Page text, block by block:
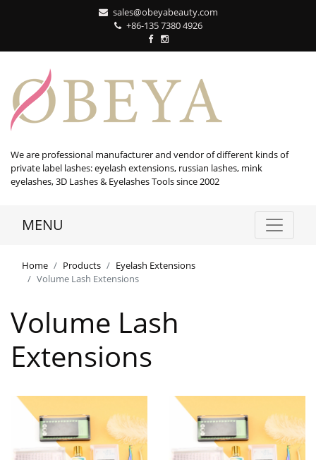
sales@obeyabeauty.com
+86-135 7380 4926‬
We are professional manufacturer and vendor of different kinds of
private label lashes: eyelash extensions, russian lashes, mink
eyelashes, 3D Lashes & Eyelashes Tools since 2002
MENU
Home Products
Eyelash Extensions
Volume Lash Extensions
Volume Lash
Extensions